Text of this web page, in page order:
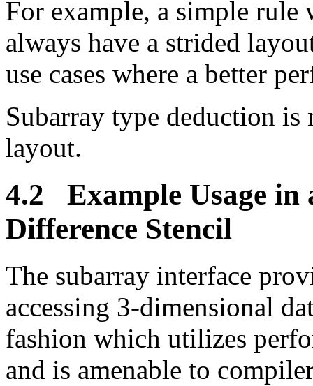
For example, a simple
always have a strided
use cases where a better
Subarray type deduction is
layout.
4.2 Example Usage in
Difference Stencil
The subarray interface
accessing 3-dimensional
fashion which utilizes
and is amenable to